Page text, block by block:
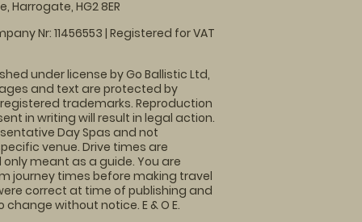
Harrogate, HG2 8ER
Nr: 11456553 | Registered for VAT
under license by Go Ballistic Ltd,
and text are protected by
trademarks. Reproduction
in writing will result in legal action.
Day Spas and not
venue. Drive times are
meant as a guide. You are
journey times before making travel
correct at time of publishing and
without notice. E & O E.